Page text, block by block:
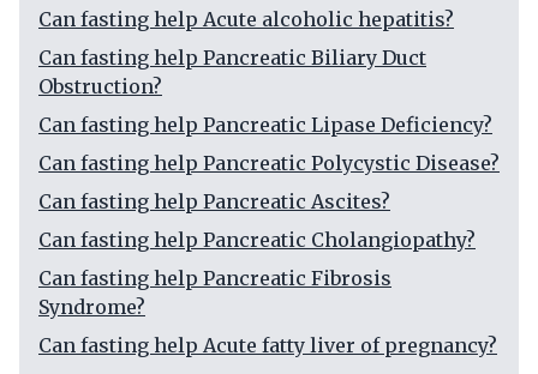
Can fasting help Acute alcoholic hepatitis?
Can fasting help Pancreatic Biliary Duct
Obstruction?
Can fasting help Pancreatic Lipase Deficiency?
Can fasting help Pancreatic Polycystic Disease?
Can fasting help Pancreatic Ascites?
Can fasting help Pancreatic Cholangiopathy?
Can fasting help Pancreatic Fibrosis
Syndrome?
Can fasting help Acute fatty liver of pregnancy?